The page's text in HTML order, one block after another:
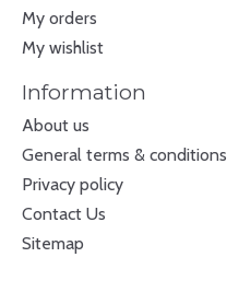
My orders
My wishlist
Information
About us
General terms & conditions
Privacy policy
Contact Us
Sitemap